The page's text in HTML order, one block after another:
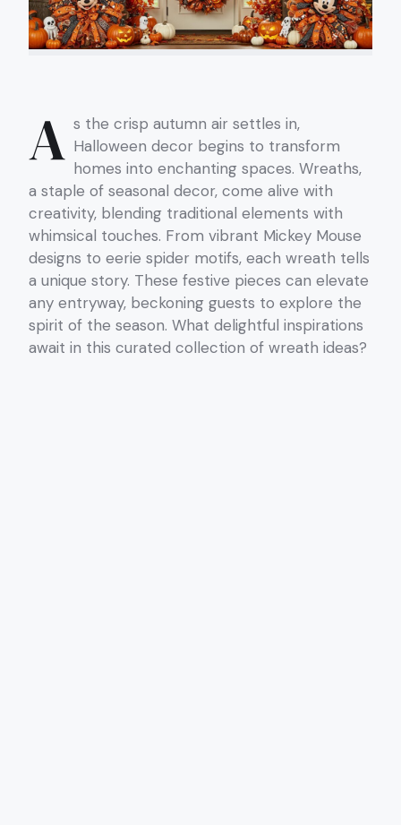
A s the crisp autumn air settles in,
Halloween decor begins to transform
homes into enchanting spaces. Wreaths,
a staple of seasonal decor, come alive with
creativity, blending traditional elements with
whimsical touches. From vibrant Mickey Mouse
designs to eerie spider motifs, each wreath tells
a unique story. These festive pieces can elevate
any entryway, beckoning guests to explore the
spirit of the season. What delightful inspirations
await in this curated collection of wreath ideas?